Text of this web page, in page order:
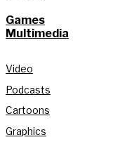
Games
Multimedia
Video
Podcasts
Cartoons
Graphics